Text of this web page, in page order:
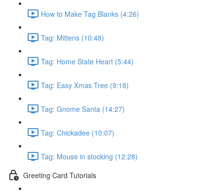
How to Make Tag Blanks (4:26)
Tag: Mittens (10:48)
Tag: Home State Heart (5:44)
Tag: Easy Xmas Tree (9:18)
Tag: Gnome Santa (14:27)
Tag: Chickadee (10:07)
Tag: Mouse in stocking (12:28)
Greeting Card Tutorials